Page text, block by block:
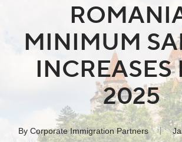
MINIMUM
INCREASES
2025
By Corporate Immigration Partners